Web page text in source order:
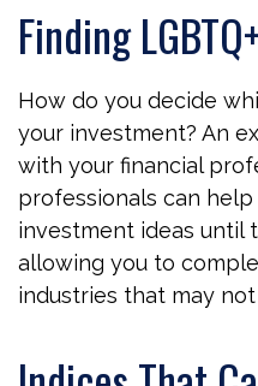
Finding
How do you decide
your investment? An
with your financial
professionals can
investment ideas until
allowing you to
industries that may